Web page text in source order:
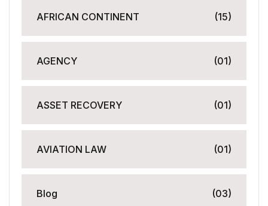
AFRICAN CONTINENT (15)
AGENCY (01)
ASSET RECOVERY (01)
AVIATION LAW (01)
Blog (03)